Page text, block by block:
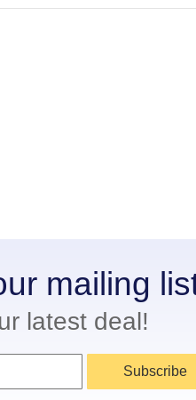
mailing
latest deal!
Subscribe